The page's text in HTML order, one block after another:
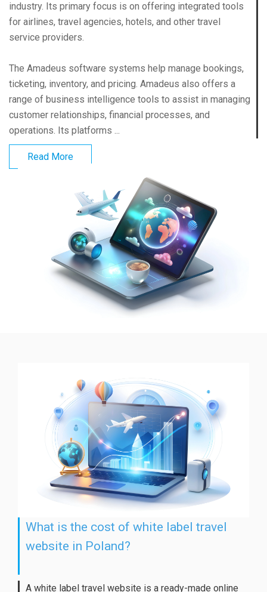
industry. Its primary focus is on offering integrated tools
for airlines, travel agencies, hotels, and other travel
service providers.
The Amadeus software systems help manage bookings,
ticketing, inventory, and pricing. Amadeus also offers a
range of business intelligence tools to assist in managing
customer relationships, financial processes, and
operations. Its platforms ...
Read More
What is the cost of white label travel
website in Poland?
A white label travel website is a ready-made online